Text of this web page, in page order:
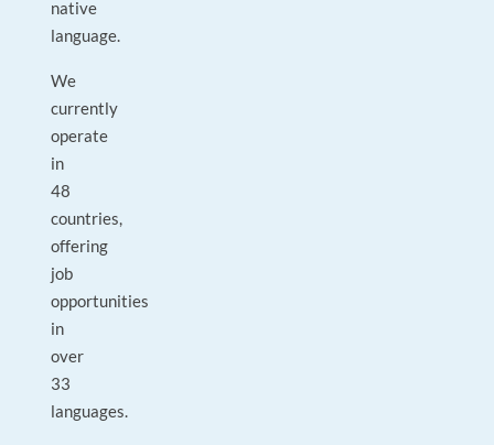
native
language.
We
currently
operate
in
48
countries,
offering
job
opportunities
in
over
33
languages.